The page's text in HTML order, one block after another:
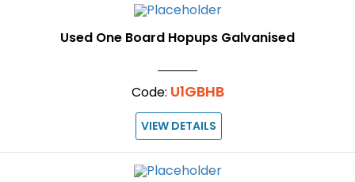
Used One Board Hopups Galvanised
Code: U1GBHB
VIEW DETAILS